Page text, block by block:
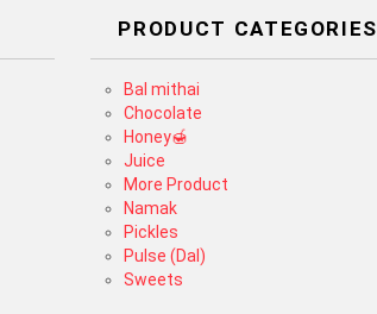
PRODUCT CATEGORIES
Bal mithai
Chocolate
Honey🍯
Juice
More Product
Namak
Pickles
Pulse (Dal)
Sweets